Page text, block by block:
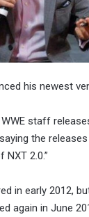
his newest
staff
the
2.0.”
in early 2012,
again in June